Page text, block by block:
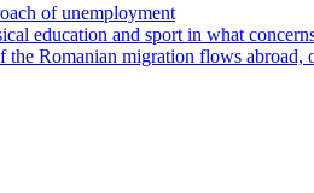
of unemployment
education and sport in what
Romanian migration flows abroad,